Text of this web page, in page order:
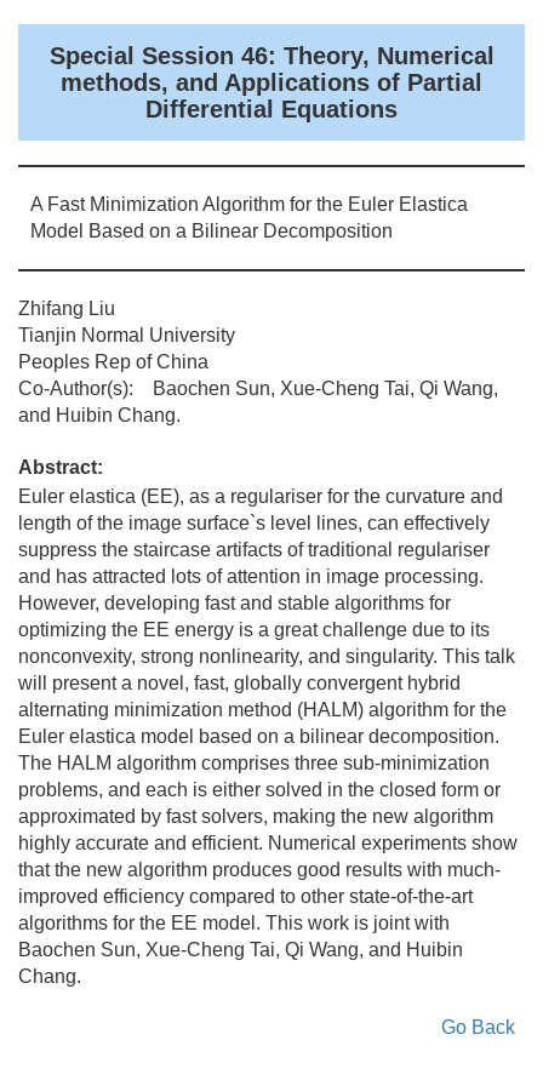
Special Session 46: Theory, Numerical
methods, and Applications of Partial
Differential Equations
A Fast Minimization Algorithm for the Euler Elastica
Model Based on a Bilinear Decomposition
Zhifang Liu
Tianjin Normal University
Peoples Rep of China
Co-Author(s): Baochen Sun, Xue-Cheng Tai, Qi Wang,
and Huibin Chang.
Abstract:
Euler elastica (EE), as a regulariser for the curvature and
length of the image surface`s level lines, can effectively
suppress the staircase artifacts of traditional regulariser
and has attracted lots of attention in image processing.
However, developing fast and stable algorithms for
optimizing the EE energy is a great challenge due to its
nonconvexity, strong nonlinearity, and singularity. This talk
will present a novel, fast, globally convergent hybrid
alternating minimization method (HALM) algorithm for the
Euler elastica model based on a bilinear decomposition.
The HALM algorithm comprises three sub-minimization
problems, and each is either solved in the closed form or
approximated by fast solvers, making the new algorithm
highly accurate and efficient. Numerical experiments show
that the new algorithm produces good results with much-
improved efficiency compared to other state-of-the-art
algorithms for the EE model. This work is joint with
Baochen Sun, Xue-Cheng Tai, Qi Wang, and Huibin
Chang.
Go Back